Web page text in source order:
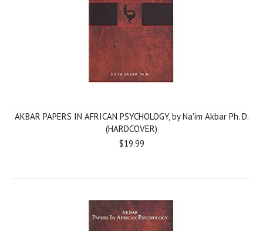
AKBAR PAPERS IN AFRICAN PSYCHOLOGY, by Na'im Akbar Ph. D.
(HARDCOVER)
$19.99